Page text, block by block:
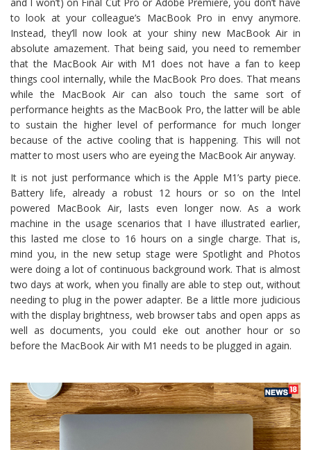
to look at your colleague’s MacBook Pro in envy anymore.
Instead, they’ll now look at your shiny new MacBook Air in
absolute amazement. That being said, you need to remember
that the MacBook Air with M1 does not have a fan to keep
things cool internally, while the MacBook Pro does. That means
while the MacBook Air can also touch the same sort of
performance heights as the MacBook Pro, the latter will be able
to sustain the higher level of performance for much longer
because of the active cooling that is happening. This will not
matter to most users who are eyeing the MacBook Air anyway.
It is not just performance which is the Apple M1’s party piece.
Battery life, already a robust 12 hours or so on the Intel
powered MacBook Air, lasts even longer now. As a work
machine in the usage scenarios that I have illustrated earlier,
this lasted me close to 16 hours on a single charge. That is,
mind you, in the new setup stage were Spotlight and Photos
were doing a lot of continuous background work. That is almost
two days at work, when you finally are able to step out, without
needing to plug in the power adapter. Be a little more judicious
with the display brightness, web browser tabs and open apps as
well as documents, you could eke out another hour or so
before the MacBook Air with M1 needs to be plugged in again.